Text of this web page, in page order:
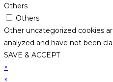
Others
Others
Other uncategorized cookies
analyzed and have not been
SAVE & ACCEPT
×
×